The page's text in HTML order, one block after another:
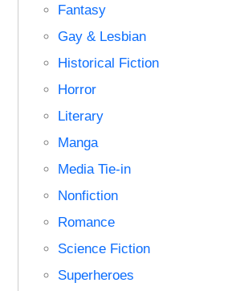
Fantasy
Gay & Lesbian
Historical Fiction
Horror
Literary
Manga
Media Tie-in
Nonfiction
Romance
Science Fiction
Superheroes